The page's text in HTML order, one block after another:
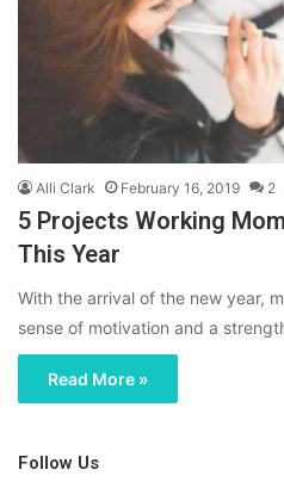
Alli Clark February 16, 2019 2
5 Projects Working
This Year
With the arrival of the new year,
sense of motivation and a
Read More »
Follow Us